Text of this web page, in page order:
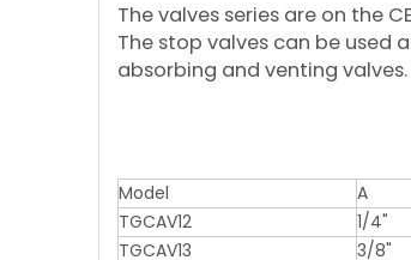
The valves series are on
The stop valves can be used
absorbing and venting valves.
Model A
TGCAV12
1/4"
TGCAV13
3/8"